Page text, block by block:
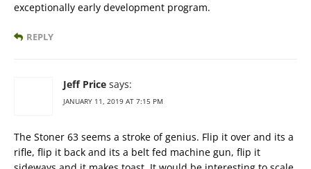
exceptionally early development program.
REPLY
Jeff Price says:
JANUARY 11, 2019 AT 7:15 PM
The Stoner 63 seems a stroke of genius. Flip it over and its a
rifle, flip it back and its a belt fed machine gun, flip it